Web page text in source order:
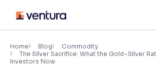
content
Accessibility Settings
Home Blog
Commodity
The Silver Sacrifice: What the Gold–Silver
Investors Now